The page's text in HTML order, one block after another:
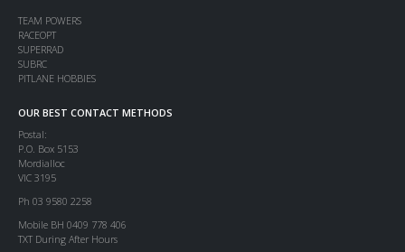
TEAM POWERS
RACEOPT
SUPERRAD
SUBRC
PITLANE HOBBIES
OUR BEST CONTACT METHODS
Postal:
P.O. Box 5153
Mordialloc
VIC 3195
Ph 03 9580 2258
Mobile BH 0409 778 406
TXT During After Hours